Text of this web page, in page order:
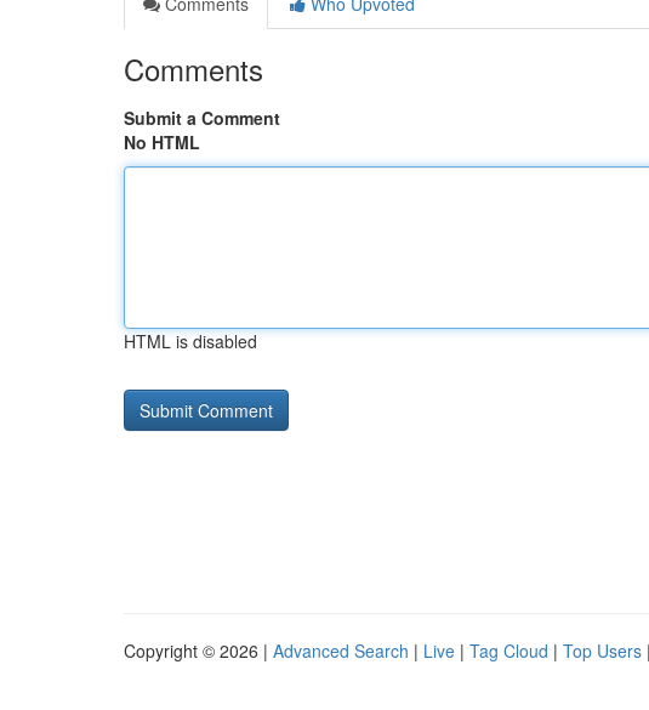
Comments
Submit a Comment
No HTML
HTML is disabled
Copyright © 2026 | Advanced Search | Live | Tag Cloud | Top Users